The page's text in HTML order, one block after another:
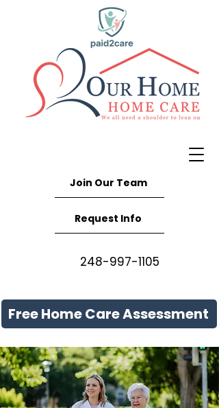
Join Our Team
Request Info
248-997-1105
Free Home Care Assessment